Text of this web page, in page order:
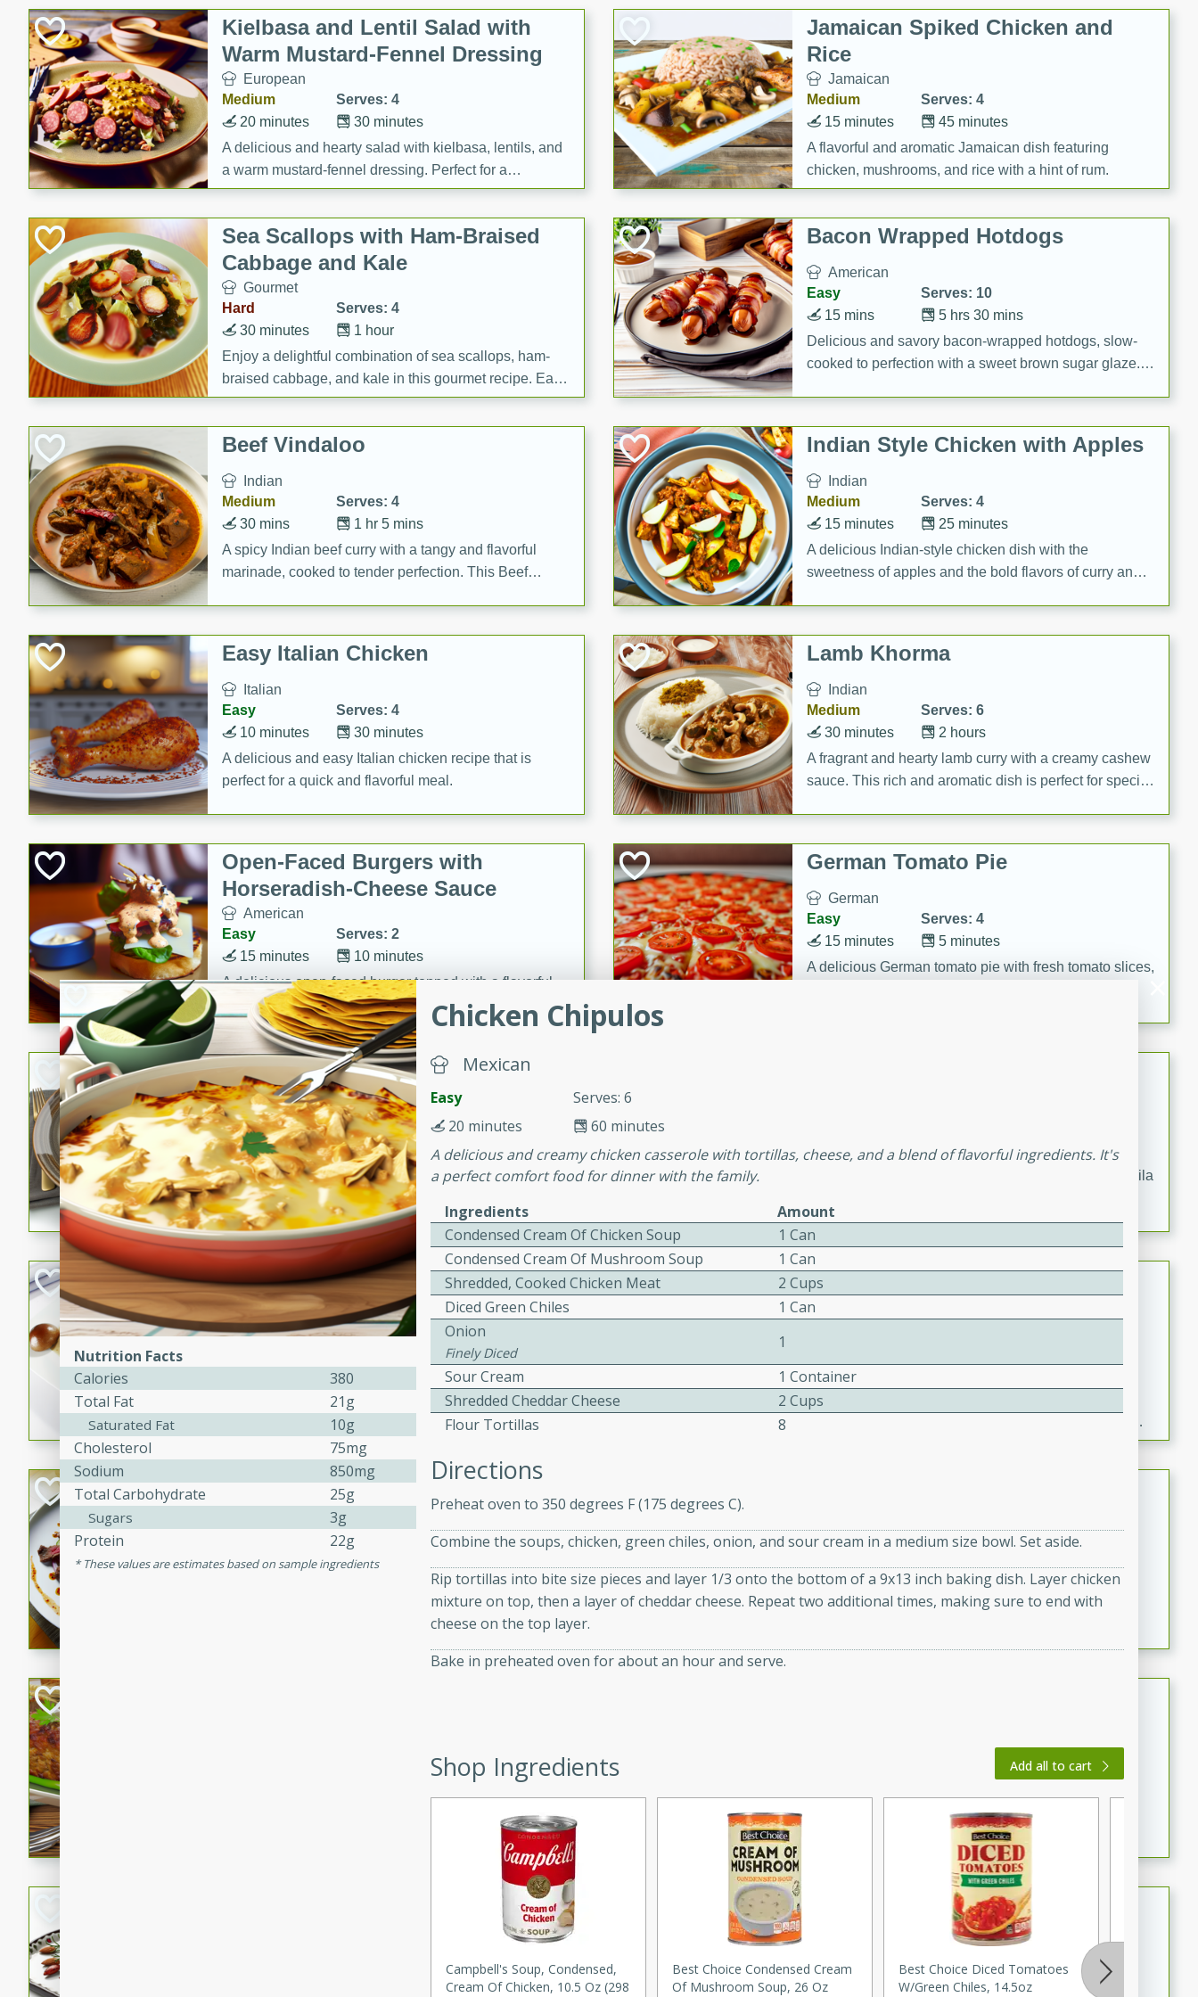
Deli
Dry Goods & Pasta
Frozen
Household
International
Pantry
Seasonal
Snacks
Tobacco
Kielbasa and Lentil Salad with
Warm Mustard-Fennel Dressing
European
Medium
Serves: 4
30 minutes
20 minutes
A delicious and hearty salad with kielbasa, lentils, and
a warm mustard-fennel dressing. Perfect for a
satisfying meal.
Jamaican Spiked Chicken and
Rice
Jamaican
Medium
Serves: 4
45 minutes
15 minutes
A flavorful and aromatic Jamaican dish featuring
chicken, mushrooms, and rice with a hint of rum.
Sea Scallops with Ham-Braised
Cabbage and Kale
Gourmet
Hard
Serves: 4
1 hour
30 minutes
Enjoy a delightful combination of sea scallops, ham-
braised cabbage, and kale in this gourmet recipe. Each
component is seasoned and cooked to perfection,
creating a rich and satisfying dish.
Bacon Wrapped Hotdogs
American
Easy
Serves: 10
5 hrs 30 mins
15 mins
Delicious and savory bacon-wrapped hotdogs, slow-
cooked to perfection with a sweet brown sugar glaze. A
Beef Vindaloo
Indian
Medium
Serves: 4
1 hr 5 mins
30 mins
A spicy Indian beef curry with a tangy and flavorful
marinade, cooked to tender perfection. This Beef
Indian Style Chicken with Apples
Indian
Medium
Serves: 4
25 minutes
15 minutes
A delicious Indian-style chicken dish with the
sweetness of apples and the bold flavors of curry and
Easy Italian Chicken
Italian
Easy
Serves: 4
30 minutes
10 minutes
A delicious and easy Italian chicken recipe that is
perfect for a quick and flavorful meal.
Lamb Khorma
Indian
Medium
Serves: 6
2 hours
30 minutes
A fragrant and hearty lamb curry with a creamy cashew
sauce. This rich and aromatic dish is perfect for special
Open-Faced Burgers with
Horseradish-Cheese Sauce
American
Easy
Serves: 2
10 minutes
15 minutes
A delicious open-faced burger topped with a flavorful
horseradish-cheese sauce. This recipe is perfect for a
quick and easy gourmet meal.
German Tomato Pie
German
Easy
Serves: 4
5 minutes
15 minutes
A delicious German tomato pie with fresh tomato slices,
Potato Sausage Stuffing
American
Medium
Serves: 8
50 minutes
20 minutes
A delicious and savory potato sausage stuffing that's
perfect for any special occasion. It's a hearty and
flavorful dish that will be loved by all.
0 minutes
10 minutes
Refreshing watermelon margaritas with a hint of tequila
Pintade au Champagne
French
Medium
Serves: 4
A delicious and elegant French recipe for guinea hens
cooked in champagne sauce, served with mushrooms,
croutons, and fondant potatoes. Perfect for a special
occasion or fine dining experience.
Fresh and Simple Peach Salsa
with Cinnamon Sugar Chips
20 minutes
A delightful and flavorful peach salsa served with
Bob's Thai Beef Salad
10 minutes
20 minutes
A refreshing and flavorful Thai beef salad with tender
rib eye steak, cucumbers, red onions, Thai chiles, and
a zesty lime dressing. Perfect for a light and satisfying
Medium
Serves: 4
30 minutes
15 minutes
A flavorful and aromatic Thai-inspired green curry
featuring tender duck legs and a rich coconut milk
A classic and reliable meatloaf recipe that is sure to
impress. This hearty dish is easy to prepare and full of
savory flavors. Perfect for a family dinner or special
10 minutes
A quick and delicious Thai chicken salad with a
flavorful peanut sauce. Perfect for a light lunch or
Dana's Famous Swedish
Medium
Serves: 4
Chicken Chipulos
Mexican
Easy
Serves: 6
60 minutes
20 minutes
A delicious and creamy chicken casserole with tortillas, cheese, and a blend of flavorful ingredients. It's
a perfect comfort food for dinner with the family.
Ingredients
Amount
Condensed Cream Of Chicken Soup
1 Can
Condensed Cream Of Mushroom Soup
1 Can
Shredded, Cooked Chicken Meat
2 Cups
Diced Green Chiles
1 Can
Onion
Finely Diced
1
Sour Cream
1 Container
Shredded Cheddar Cheese
2 Cups
Flour Tortillas
8
Directions
Preheat oven to 350 degrees F (175 degrees C).
Combine the soups, chicken, green chiles, onion, and sour cream in a medium size bowl. Set aside.
Rip tortillas into bite size pieces and layer 1/3 onto the bottom of a 9x13 inch baking dish. Layer chicken
mixture on top, then a layer of cheddar cheese. Repeat two additional times, making sure to end with
cheese on the top layer.
Bake in preheated oven for about an hour and serve.
Shop Ingredients Add all to cart
Campbell's Soup, Condensed,
Cream Of Chicken, 10.5 Oz (298
Best Choice Condensed Cream
Of Mushroom Soup, 26 Oz
Best Choice Diced Tomatoes
W/green Chiles, 14.5oz
Nutrition Facts
Calories
380
Total Fat
21g
Saturated Fat
10g
Cholesterol
75mg
Sodium
850mg
Total Carbohydrate
25g
Sugars
3g
Protein
22g
These values are estimates based on sample ingredients